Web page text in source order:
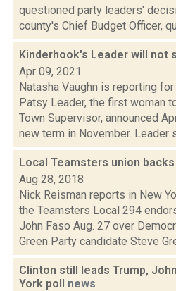
questioned party leaders'
county's Chief Budget Officer,
Kinderhook's Leader will not
Apr 09, 2021
Natasha Vaughn is reporting
Patsy Leader, the first woman
Town Supervisor, announced
new term in November. Leader
Local Teamsters union backs
Aug 28, 2018
Nick Reisman reports in New
the Teamsters Local 294
John Faso Aug. 27 over
Green Party candidate Steve
Clinton still leads Trump,
York poll news